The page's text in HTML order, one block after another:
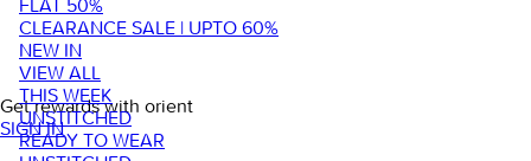
FLAT 50%
CLEARANCE SALE | UPTO 60%
NEW IN
VIEW ALL
THIS WEEK
UNSTITCHED
READY TO WEAR
Get rewards with orient
SIGN IN